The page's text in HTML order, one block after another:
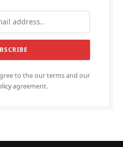
to the our terms and our
agreement.